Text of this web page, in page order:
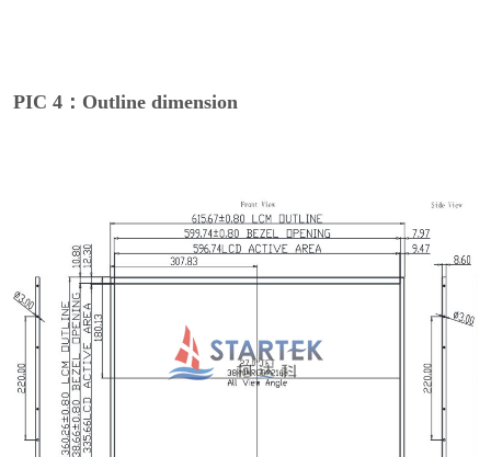
PIC 4：Outline dimension